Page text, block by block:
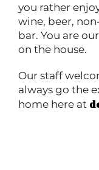
you rather
wine, beer,
bar. You are
on the house.
Our staff
always go the
home here at